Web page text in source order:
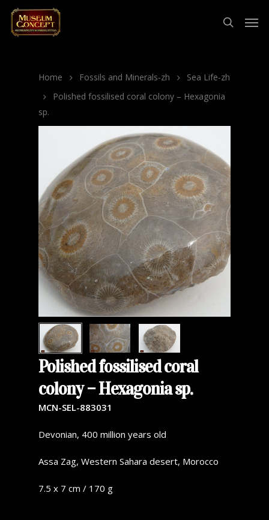
Home Fossils and Minerals-zh
Sea Life-zh
Polished fossilised coral colony – Hexagonia
sp.
Polished fossilised coral
colony – Hexagonia sp.
MCN-SEL-883031
Devonian, 400 million years old
Assa Zag, Western Sahara desert, Morocco
7.5 x 7 cm / 170 g